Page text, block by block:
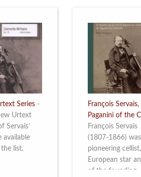
Series -
Urtext
Servais’
available
list.
François
Paganini of the
François Servais
(1807-1866)
pioneering
European star
of the founding